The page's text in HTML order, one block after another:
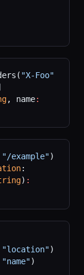
"X-Foo"
, name:
example")
) :
"location")
"name")